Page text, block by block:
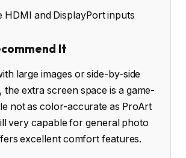
HDMI and DisplayPort inputs
It
large images or side-by-side
the extra screen space is a game-
not as color-accurate as ProArt
very capable for general photo
excellent comfort features.